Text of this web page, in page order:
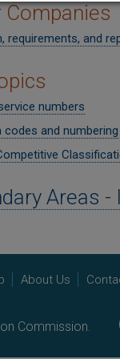
Companies
requirements, and
numbers
and numbering
Areas
About Us
Commission.